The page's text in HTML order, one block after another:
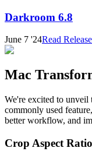
Darkroom 6.8
June 7 '24Read
Mac
We're excited to unveil
commonly used
better workflow, and
Crop Aspect